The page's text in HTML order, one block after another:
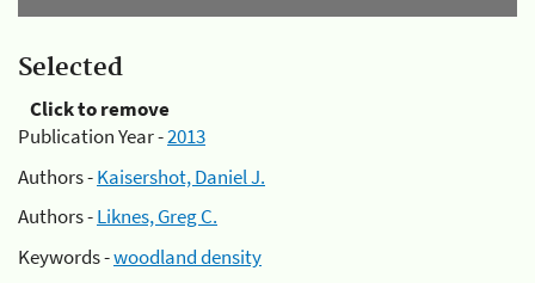
Selected
Click to remove
Publication Year -2013
Authors -Kaisershot, Daniel J.
Authors -Liknes, Greg C.
Keywords -woodland density